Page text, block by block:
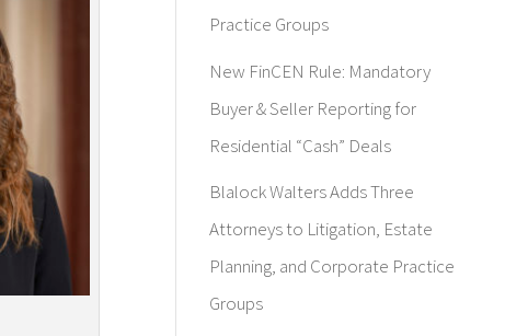
Practice Groups
New FinCEN Rule: Mandatory
Buyer & Seller Reporting for
Residential “Cash” Deals
Blalock Walters Adds Three
Attorneys to Litigation, Estate
Planning, and Corporate Practice
Groups